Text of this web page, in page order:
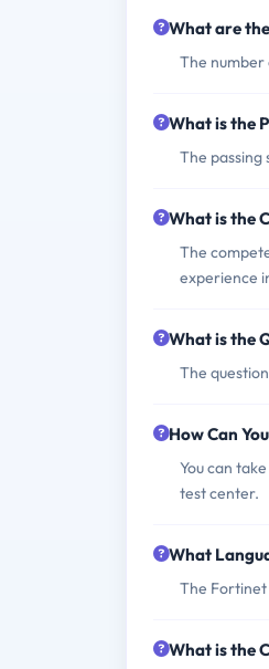
What are
The number
What is the
The passing
What is the
The
experience
What is the
The
How Can
You can
test center.
What
The Fortinet
What is the